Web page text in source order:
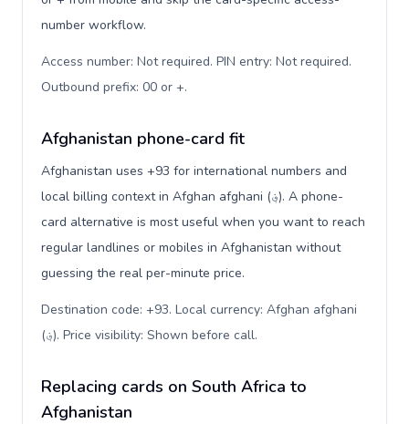
number workflow.
Access number: Not required. PIN entry: Not required.
Outbound prefix: 00 or +.
Afghanistan phone-card fit
Afghanistan uses +93 for international numbers and
local billing context in Afghan afghani (؋). A phone-
card alternative is most useful when you want to reach
regular landlines or mobiles in Afghanistan without
guessing the real per-minute price.
Destination code: +93. Local currency: Afghan afghani
(؋). Price visibility: Shown before call.
Replacing cards on South Africa to
Afghanistan